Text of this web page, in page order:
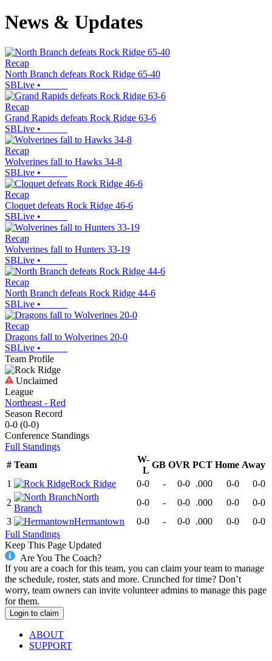
News & Updates
Recap
North Branch defeats Rock Ridge 65-40
SBLive •
Recap
Grand Rapids defeats Rock Ridge 63-6
SBLive •
Recap
Wolverines fall to Hawks 34-8
SBLive •
Recap
Cloquet defeats Rock Ridge 46-6
SBLive •
Recap
Wolverines fall to Hunters 33-19
SBLive •
Recap
North Branch defeats Rock Ridge 44-6
SBLive •
Recap
Dragons fall to Wolverines 20-0
SBLive •
Team Profile
Unclaimed
League
Northeast - Red
Season Record
0-0 (0-0)
Conference Standings
Full Standings
# Team
W-
L
GB OVR PCT Home Away
1
Rock Ridge 0-0 - 0-0 .000 0-0
0-0
2
North
Branch
0-0 - 0-0 .000 0-0
0-0
3
Hermantown 0-0 - 0-0 .000 0-0
0-0
Full Standings
Keep This Page Updated
Are You The Coach?
If you are a coach for this team, you can claim your team to manage
the schedule, roster, stats and more. Crunched for time? Don’t
worry, team owners can invite volunteer admins to manage this page
for them.
Login to claim
ABOUT
SUPPORT